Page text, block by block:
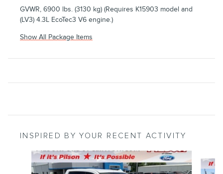
GVWR, 6900 lbs. (3130 kg) (Requires K15903 model and
(LV3) 4.3L EcoTec3 V6 engine.)
Show All Package Items
INSPIRED BY YOUR RECENT ACTIVITY
Slide 1 of 6